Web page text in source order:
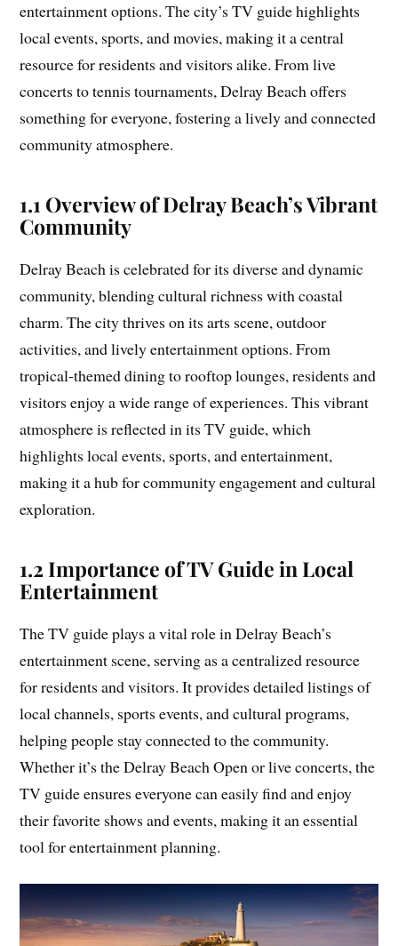
entertainment options. The city’s TV guide highlights
local events, sports, and movies, making it a central
resource for residents and visitors alike. From live
concerts to tennis tournaments, Delray Beach offers
something for everyone, fostering a lively and connected
community atmosphere.
1.1 Overview of Delray Beach’s Vibrant
Community
Delray Beach is celebrated for its diverse and dynamic
community, blending cultural richness with coastal
charm. The city thrives on its arts scene, outdoor
activities, and lively entertainment options. From
tropical-themed dining to rooftop lounges, residents and
visitors enjoy a wide range of experiences. This vibrant
atmosphere is reflected in its TV guide, which
highlights local events, sports, and entertainment,
making it a hub for community engagement and cultural
exploration.
1.2 Importance of TV Guide in Local
Entertainment
The TV guide plays a vital role in Delray Beach’s
entertainment scene, serving as a centralized resource
for residents and visitors. It provides detailed listings of
local channels, sports events, and cultural programs,
helping people stay connected to the community.
Whether it’s the Delray Beach Open or live concerts, the
TV guide ensures everyone can easily find and enjoy
their favorite shows and events, making it an essential
tool for entertainment planning.